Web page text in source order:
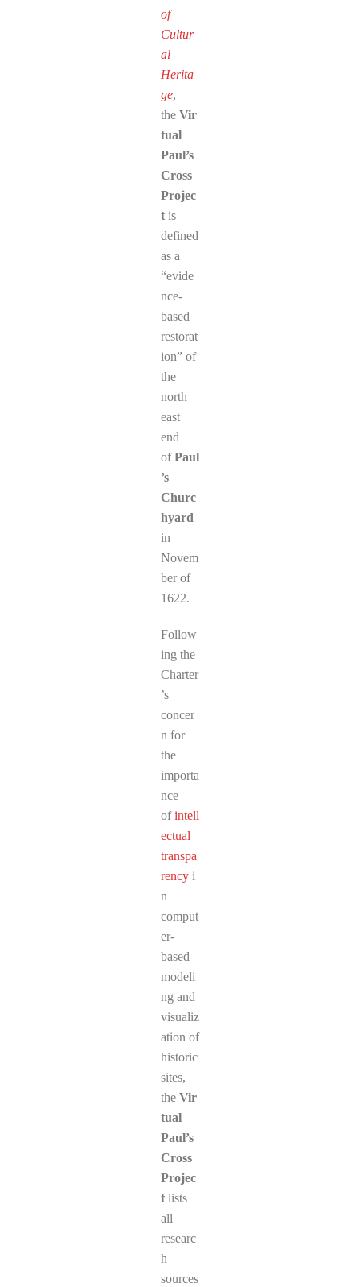
of
Cultur
al
Herita
ge,
the Vir
tual
Paul’s
Cross
Projec
t is
defined
as a
“evide
nce-
based
restorat
ion” of
the
north
east
end
ofPaul
’s
Churc
hyard
in
Novem
ber of
1622.
Follow
ing the
Charter
’s
concer
n for
the
importa
nce
ofintell
ectual
transpa
rency i
n
comput
er-
based
modeli
ng and
visualiz
ation of
historic
sites,
the Vir
tual
Paul’s
Cross
Projec
t lists
all
researc
h
sources